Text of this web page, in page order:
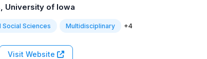
University of Iowa
Social Sciences Multidisciplinary +4
Visit Website